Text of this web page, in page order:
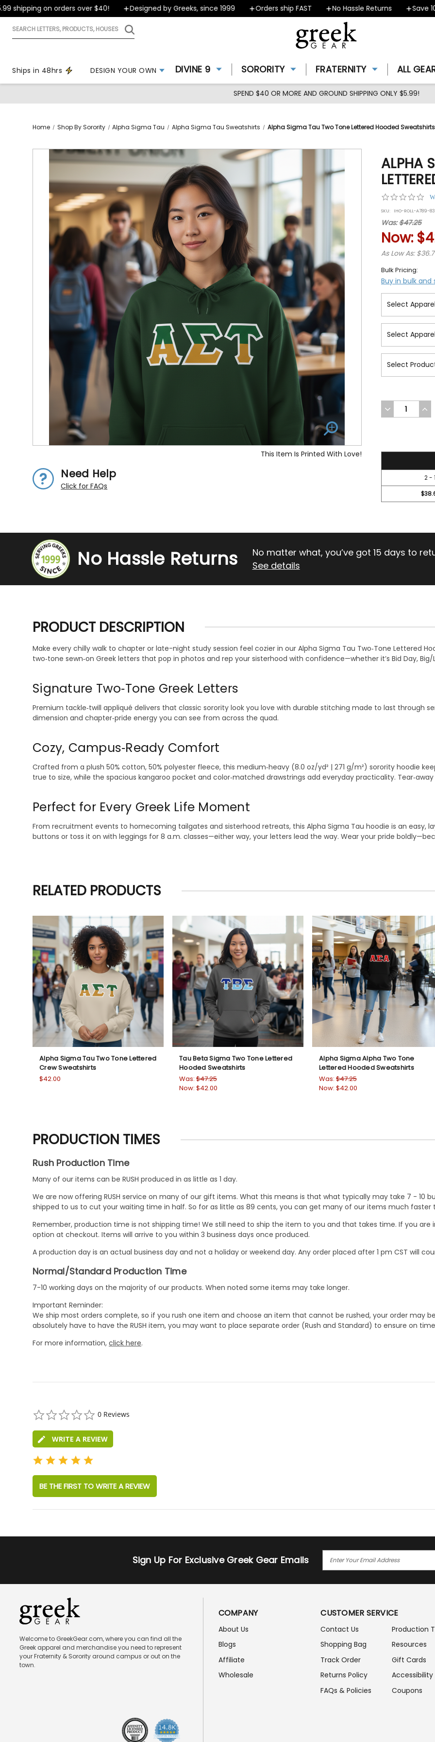
on orders over $40! Designed by Greeks, since 1999 Orders ship FAST No Hassle Returns Save 10%
Search
Ships in 48hrs DESIGN YOUR OWN DIVINE 9 SORORITY FRATERNITY ALL
SPEND $40 OR MORE AND GROUND SHIPPING ONLY $5.99!
Home Shop By Sorority Alpha Sigma Tau Alpha Sigma Tau Sweatshirts Alpha Sigma Tau Two Tone Lettered Hooded Sweatshirts
This Item Is Printed With Love!
Need Help
Click for FAQs
ALPHA
0.0
SKU: IHO-ROLL-A789-83
Was:$47.25
Now:
As Low As:
Bulk Pricing:
Buy in bulk and
DECREASE
QUANTITY
2 -
No Hassle Returns
No matter what, you’ve got 15 days to
See details
PRODUCT DESCRIPTION
Make every chilly walk to chapter or late-night study session feel cozier in our Alpha Sigma Tau Two‑Tone Lettered
two‑tone sewn‑on Greek letters that pop in photos and rep your sisterhood with confidence—whether it’s Bid Day,
Signature Two‑Tone Greek Letters
Premium tackle‑twill appliqué delivers that classic sorority look you love with durable stitching made to last through
dimension and chapter‑pride energy you can see from across the quad.
Cozy, Campus‑Ready Comfort
Crafted from a plush 50% cotton, 50% polyester fleece, this medium‑heavy (8.0 oz/yd² | 271 g/m²) sorority hoodie
true to size, while the spacious kangaroo pocket and color‑matched drawstrings add everyday practicality.
Perfect for Every Greek Life Moment
From recruitment events to homecoming tailgates and sisterhood retreats, this Alpha Sigma Tau hoodie is an easy,
buttons or toss it on with leggings for 8 a.m. classes—either way, your letters lead the way. Wear your pride
RELATED PRODUCTS
Alpha Sigma Tau Two Tone Lettered
Crew Sweatshirts
$42.00
Tau Beta Sigma Two Tone Lettered
Hooded Sweatshirts
Was: $47.25
Now: $42.00
Alpha Sigma Alpha Two Tone
Lettered Hooded Sweatshirts
Was: $47.25
Now: $42.00
PRODUCTION TIMES
Rush Production Time
Many of our items can be RUSH produced in as little as 1 day.
We are now offering RUSH service on many of our gift items. What this means is that what typically may take 7 - 10
shipped to us to cut your waiting time in half. So for as little as 89 cents, you can get many of our items much faster
Remember, production time is not shipping time! We still need to ship the item to you and that takes time. If you are
option at checkout. Items will arrive to you within 3 business days once produced.
A production day is an actual business day and not a holiday or weekend day. Any order placed after 1 pm CST will
Normal/Standard Production Time
7-10 working days on the majority of our products. When noted some items may take longer.
Important Reminder:
We ship most orders complete, so if you rush one item and choose an item that cannot be rushed, your order may
absolutely have to have the RUSH item, you may want to place separate order (Rush and Standard) to ensure on
For more information, click here.
star
0 Reviews
WRITE A REVIEW
BE THE FIRST TO WRITE A REVIEW
Sign Up For Exclusive Greek Gear Emails
I
D
D
E
S
Welcome to GreekGear.com, where you can find all the
Greek apparel and merchandise you need to represent
your Fraternity & Sorority around campus or out on the
town.
COMPANY
About Us
Blogs
Affiliate
Wholesale
CUSTOMER SERVICE
Contact Us
Shopping Bag
Track Order
Returns Policy
FAQs & Policies
Production
Resources
Gift Cards
Accessibility
Coupons